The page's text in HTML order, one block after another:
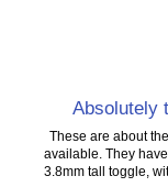
Absolutely
These are about
available. They
3.8mm tall toggle,